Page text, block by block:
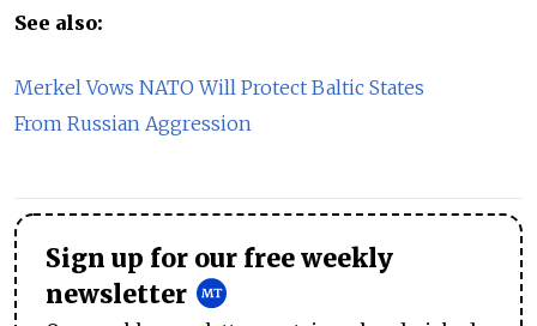
See also:
Merkel Vows NATO Will Protect Baltic States
From Russian Aggression
Sign up for our free weekly
newsletter